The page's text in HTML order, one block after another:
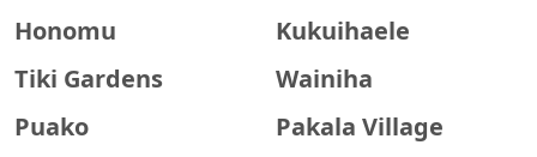
Honomu
Kukuihaele
Tiki Gardens
Wainiha
Puako
Pakala Village